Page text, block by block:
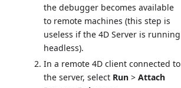
the debugger becomes available
to remote machines (this step is
useless if the 4D Server is running
headless).
In a remote 4D client connected to
the server, select Run >Attach